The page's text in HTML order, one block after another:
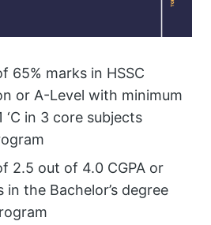
65% marks in HSSC
or A-Level with minimum
‘C in 3 core subjects
2.5 out of 4.0 CGPA or
in the Bachelor’s degree